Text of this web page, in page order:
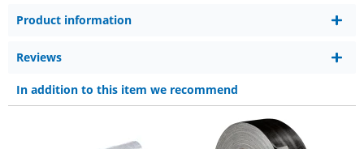
Product information
Reviews
In addition to this item we recommend